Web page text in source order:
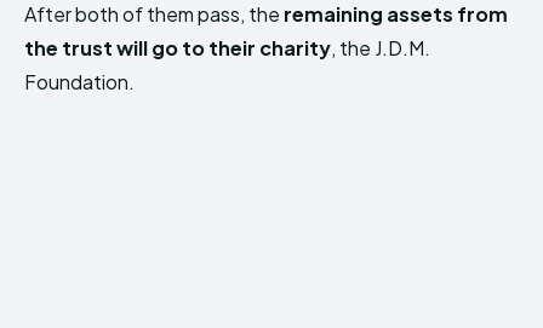
After both of them pass, the remaining assets from
the trust will go to their charity, the J.D.M.
Foundation.